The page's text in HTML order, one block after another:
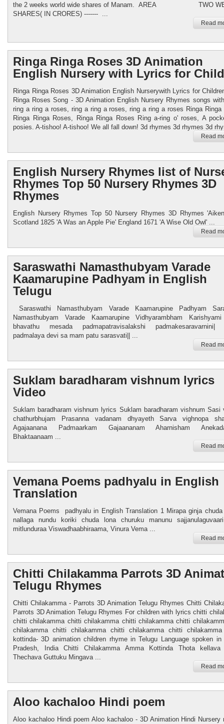
the 2 weeks world wide shares of Manam. AREA TWO
SHARES( IN CRORES) ------- ...
Read
Ringa Ringa Roses 3D Animation
English Nursery with Lyrics for
Ringa Ringa Roses 3D Animation English Nurserywith Lyrics for
Ringa Roses Song - 3D Animation English Nursery Rhymes songs
ring a ring a roses, ring a ring a roses, ring a ring a roses Ringa Ringa
Ringa Ringa Roses, Ringa Ringa Roses Ring a-ring o' roses, A
posies. A-tishoo! A-tishoo! We all fall down! 3d rhymes 3d rhymes 3d
Read
English Nursery Rhymes list of
Rhymes Top 50 Nursery Rhymes 3D
Rhymes
English Nursery Rhymes Top 50 Nursery Rhymes 3D Rhymes
Scotland 1825 'A Was an Apple Pie' England 1671 'A Wise Old Owl' ...
Read
Saraswathi Namasthubyam Varade
Kaamarupine Padhyam in English
Telugu
Saraswathi Namasthubyam Varade Kaamarupine Padhyam
Namasthubyam Varade Kaamarupine Vidhyarambham
bhavathu mesada padmapatravisalakshi padmakesaravarnini|
padmalaya devi sa mam patu sarasvati|| ...
Read
Suklam baradharam vishnum lyrics
Video
Suklam baradharam vishnum lyrics Suklam baradharam vishnum Sasi
chathurbhujam Prasanna vadanam dhyayeth Sarva vighnopa
Agajaanana Padmaarkam Gajaananam Aharnisham
Bhaktaanaam ...
Read
Vemana Poems padhyalu in English
Translation
Vemana Poems padhyalu in English Translation 1 Mirapa ginja chuda
nallaga nundu koriki chuda lona churuku manunu
mitlunduraa Viswadhaabhiraama, Vinura Vema ...
Read
Chitti Chilakamma Parrots 3D
Telugu Rhymes
Chitti Chilakamma - Parrots 3D Animation Telugu Rhymes Chitti
Parrots 3D Animation Telugu Rhymes For children with lyrics chitti
chitti chilakamma chitti chilakamma chitti chilakamma chitti
chilakamma chitti chilakamma chitti chilakamma chitti
kottinda- 3D animation children rhyme in Telugu Language spoken in
Pradesh, India Chitti Chilakamma Amma Kottinda Thota kellava
Thechava Guttuku Mingava ...
Read
Aloo kachaloo Hindi poem
Aloo kachaloo Hindi poem Aloo kachaloo - 3D Animation Hindi Nursery